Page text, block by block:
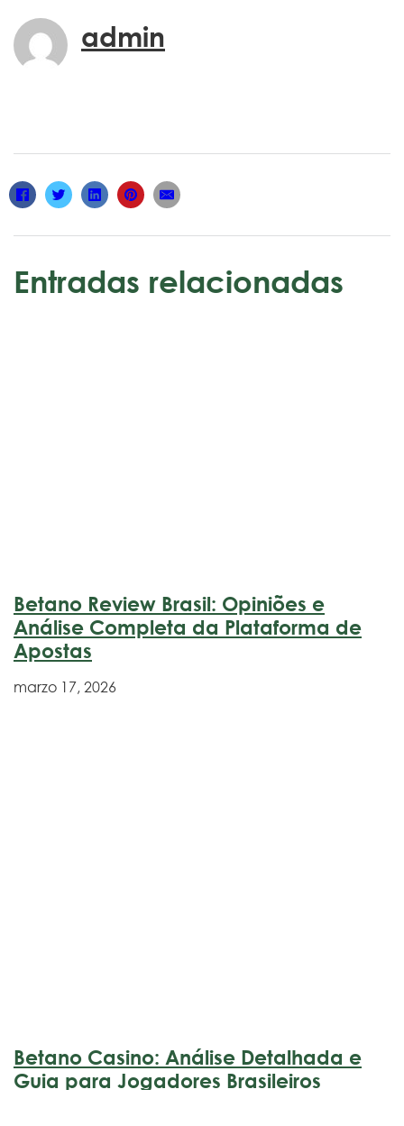
admin
Entradas relacionadas
Betano Review Brasil: Opiniões e
Análise Completa da Plataforma de
Apostas
marzo 17, 2026
Betano Casino: Análise Detalhada e
Guia para Jogadores Brasileiros